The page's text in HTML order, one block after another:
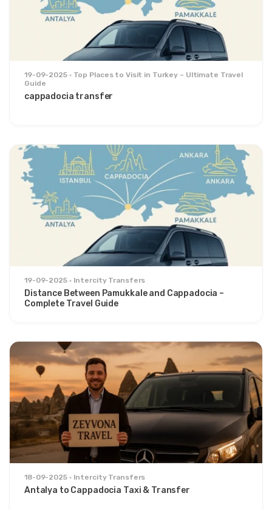
19-09-2025
Top Places to Visit in Turkey – Ultimate Travel
Guide
cappadocia transfer
19-09-2025 Intercity Transfers
Distance Between Pamukkale and Cappadocia –
Complete Travel Guide
18-09-2025 Intercity Transfers
Antalya to Cappadocia Taxi & Transfer